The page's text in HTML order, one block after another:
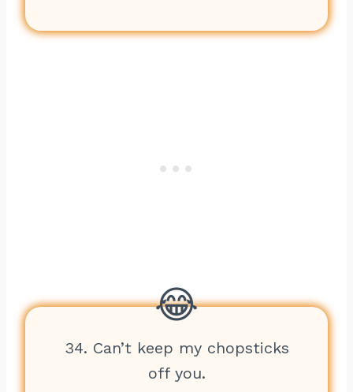
34. Can’t keep my chopsticks
off you.